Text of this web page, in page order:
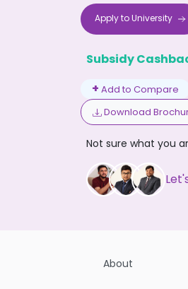
Apply toUniversity
Subsidy
+ Add to Compare
Download
Not sure what you
About